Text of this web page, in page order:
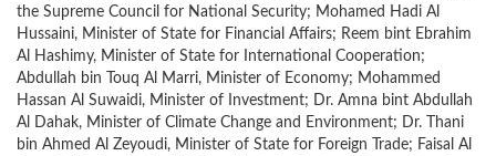
the Supreme Council for National Security; Mohamed Hadi Al
Hussaini, Minister of State for Financial Affairs; Reem bint Ebrahim
Al Hashimy, Minister of State for International Cooperation;
Abdullah bin Touq Al Marri, Minister of Economy; Mohammed
Hassan Al Suwaidi, Minister of Investment; Dr. Amna bint Abdullah
Al Dahak, Minister of Climate Change and Environment; Dr. Thani
bin Ahmed Al Zeyoudi, Minister of State for Foreign Trade; Faisal Al